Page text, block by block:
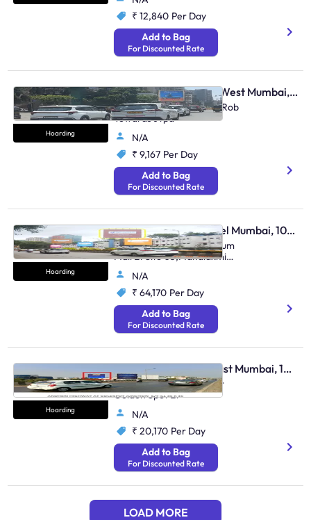
₹ 12,840 Per Day
Add to Bag
For Discounted Rate
Hoarding
Hoarding - Vile Parle West Mumbai, 106368
Juhu Gulmohar, Andheri Rob
Towards Jvpd
N/A
₹ 9,167 Per Day
Add to Bag
For Discounted Rate
Hoarding
Hoarding - Lower Parel Mumbai, 100775
Lower Parel Opp. Palladium
Mall Et Site 03,Mahalaxmi
Race Course To Mahim Tulsi
Pipe Road
N/A
₹ 64,170 Per Day
Add to Bag
For Discounted Rate
Hoarding
Hoarding - Andheri East Mumbai, 103807
Weh Andheri Jog Flyover
Golden Spot Et
N/A
₹ 20,170 Per Day
Add to Bag
For Discounted Rate
LOAD MORE